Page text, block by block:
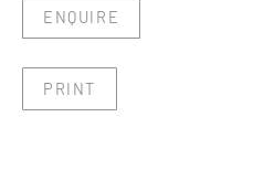
ENQUIRE
PRINT